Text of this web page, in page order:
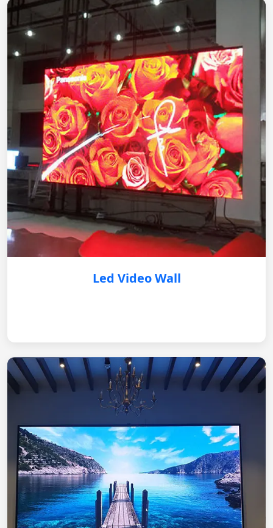
Led Video Wall